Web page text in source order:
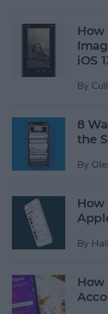
iOS
By
8
the
By
How
By
How